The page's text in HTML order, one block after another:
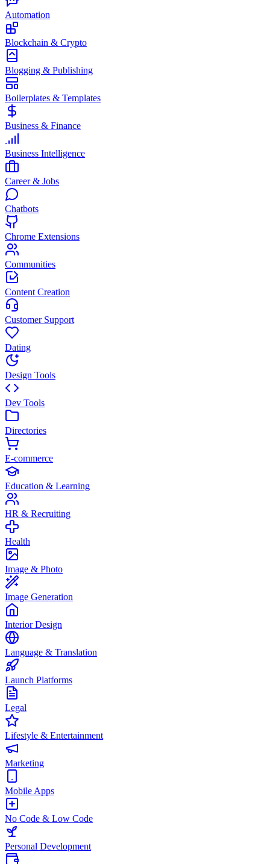
Automation
Blockchain & Crypto
Blogging & Publishing
Boilerplates & Templates
Business & Finance
Business Intelligence
Career & Jobs
Chatbots
Chrome Extensions
Communities
Content Creation
Customer Support
Dating
Design Tools
Dev Tools
Directories
E-commerce
Education & Learning
HR & Recruiting
Health
Image & Photo
Image Generation
Interior Design
Language & Translation
Launch Platforms
Legal
Lifestyle & Entertainment
Marketing
Mobile Apps
No Code & Low Code
Personal Development